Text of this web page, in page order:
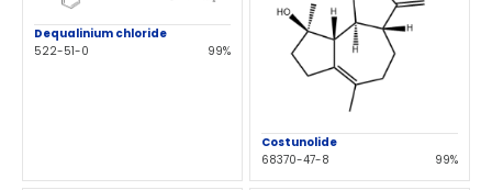
Dequalinium chloride
522-51-0
99%
Costunolide
68370-47-8
99%